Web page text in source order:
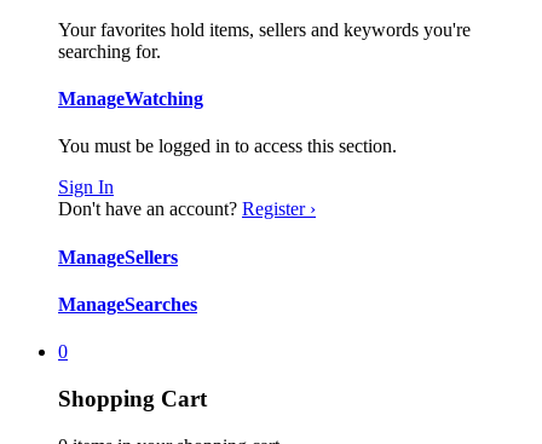
Your favorites hold items, sellers and keywords you're
searching for.
ManageWatching
You must be logged in to access this section.
Sign In
Don't have an account? Register ›
ManageSellers
ManageSearches
0
Shopping Cart